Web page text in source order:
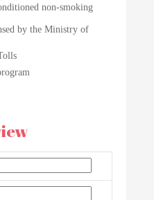
non-smoking
by the Ministry of